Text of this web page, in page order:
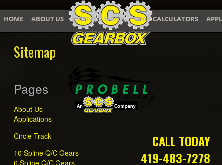
CALL TODAY
419-483-7278
HOME ABOUT US PHOTOS / VIDEOS GEAR CALCULATORS
Sitemap
Pages
About Us
Applications
Circle Track
10 Spline Q/C Gears
6 Spline Q/C Gears